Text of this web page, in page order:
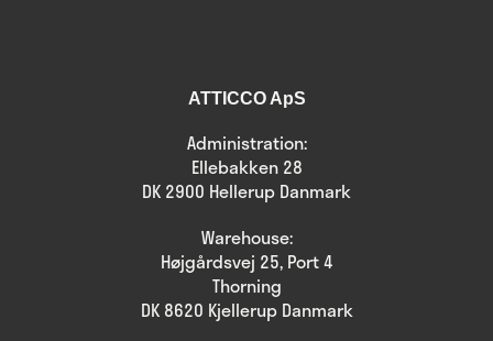
ATTICCO ApS
Administration:
Ellebakken 28
DK 2900 Hellerup Danmark
Warehouse:
Højgårdsvej 25, Port 4
Thorning
DK 8620 Kjellerup Danmark